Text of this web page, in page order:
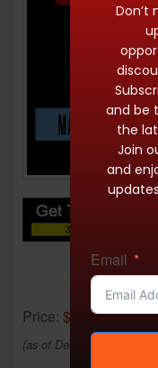
Price: $12.95
(as of Dec 18, 2025
Don’t
and be
the
Join
and
Email